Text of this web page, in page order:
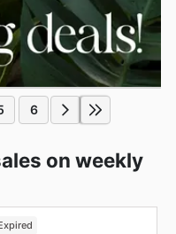
6
on weekly